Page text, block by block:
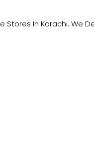
Stores In Karachi.